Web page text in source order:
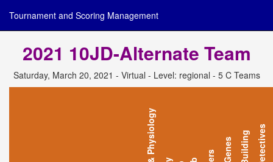
Tournament and Scoring Management
2021 10JD-Alternate Team
Saturday, March 20, 2021 - Virtual - Level: regional - 5 C Teams